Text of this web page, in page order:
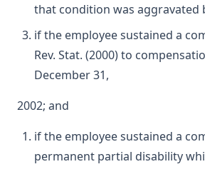
that condition was aggravated
if the employee sustained a
Rev. Stat. (2000) to
December 31,
2002; and
if the employee sustained a
permanent partial disability